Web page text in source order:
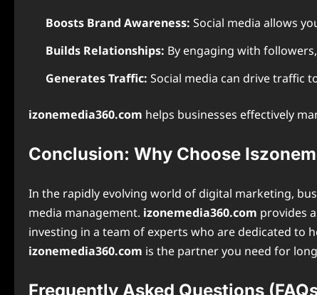
Boosts Brand Awareness: Social media allows
Builds Relationships: By engaging with
Generates Traffic: Social media can drive traffic
izonemedia360.com helps businesses effectively
Conclusion: Why Choose
In the rapidly evolving world of digital marketing,
media management. izonemedia360.com provides
investing in a team of experts who are dedicated to
izonemedia360.com is the partner you need for
Frequently Asked Questions